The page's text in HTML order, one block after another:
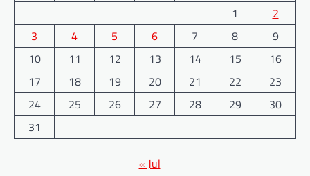
1
2
3
4 5 6 7 8
9
10
11 12 13 14 15
16
17
18 19 20 21 22
23
24
25 26 27 28 29
30
31
« Jul